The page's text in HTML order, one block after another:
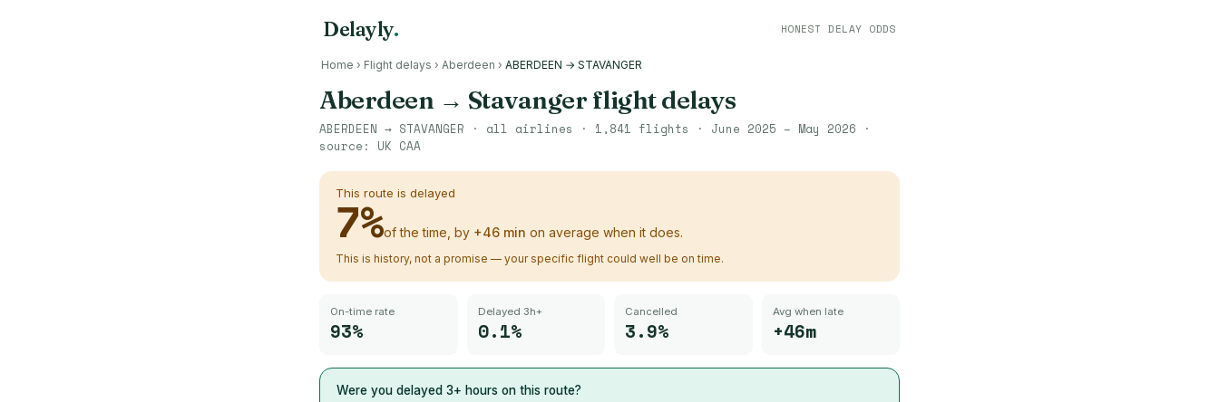
Delayly. HONEST DELAY ODDS
Home › Flight delays › Aberdeen › ABERDEEN → STAVANGER
Aberdeen → Stavanger flight delays
ABERDEEN → STAVANGER · all airlines · 1,841 flights · June 2025 – May 2026 ·
source: UK CAA
This route is delayed
7%of the time, by +46 min on average when it does.
This is history, not a promise — your specific flight could well be on time.
On-time rate
93%
Delayed 3h+
0.1%
Cancelled
3.9%
Avg when late
+46m
Were you delayed 3+ hours on this route?